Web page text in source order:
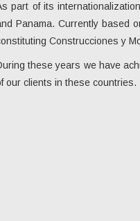
part of its
Panama. Currently based
Construcciones y
these years we have
our clients in these countries.